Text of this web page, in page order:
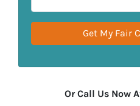
Or Call Us Now